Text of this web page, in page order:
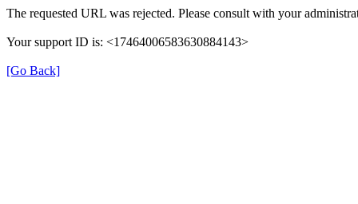
The requested URL was rejected. Please consult with your
Your support ID is: <17464006583630884143>
[Go Back]